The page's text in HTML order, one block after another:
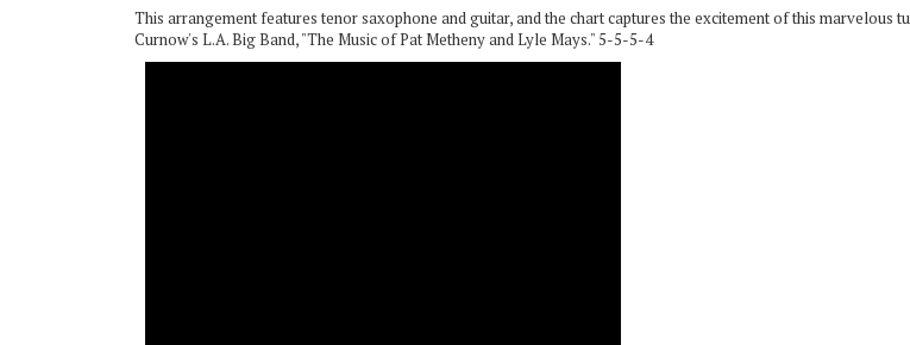
This arrangement features tenor saxophone and guitar, and the chart captures the excitement of this marvelous